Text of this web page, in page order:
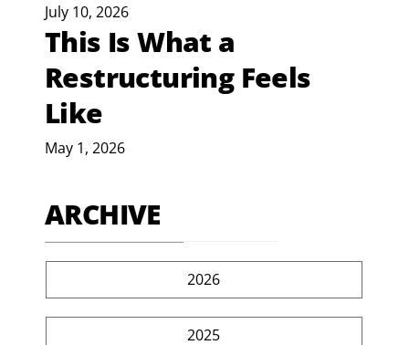
July 10, 2026
This Is What a
Restructuring Feels
Like
May 1, 2026
ARCHIVE
2026
2025